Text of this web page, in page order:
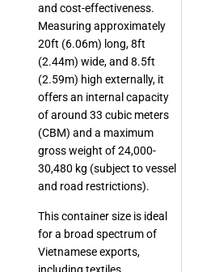
and cost-effectiveness.
Measuring approximately
20ft (6.06m) long, 8ft
(2.44m) wide, and 8.5ft
(2.59m) high externally, it
offers an internal capacity
of around 33 cubic meters
(CBM) and a maximum
gross weight of 24,000-
30,480 kg (subject to vessel
and road restrictions).
This container size is ideal
for a broad spectrum of
Vietnamese exports,
including textiles,